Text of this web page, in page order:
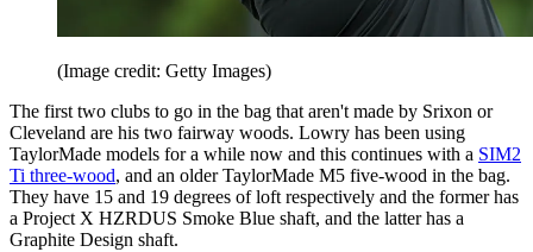
(Image credit: Getty Images)
The first two clubs to go in the bag that aren't made by Srixon or
Cleveland are his two fairway woods. Lowry has been using
TaylorMade models for a while now and this continues with a SIM2
Ti three-wood, and an older TaylorMade M5 five-wood in the bag.
They have 15 and 19 degrees of loft respectively and the former has
a Project X HZRDUS Smoke Blue shaft, and the latter has a
Graphite Design shaft.